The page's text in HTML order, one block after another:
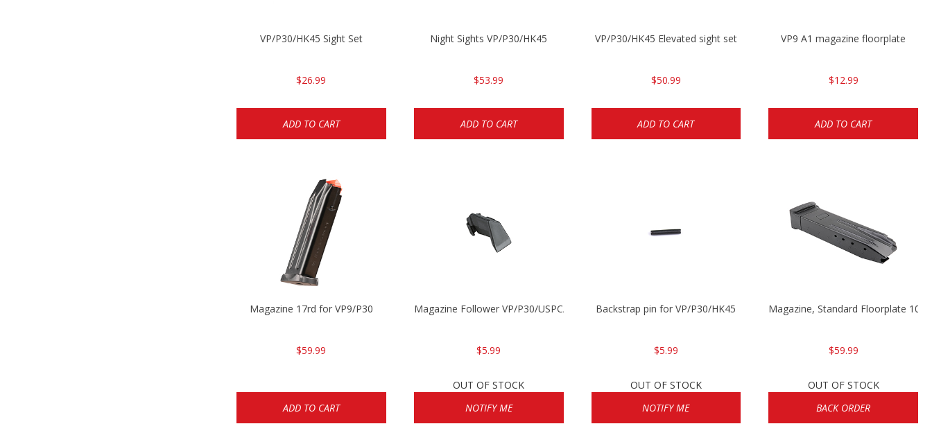
VP/P30/HK45 Sight Set
$26.99
ADD TO CART
Night Sights VP/P30/HK45
$53.99
ADD TO CART
VP/P30/HK45 Elevated sight set
$50.99
ADD TO CART
VP9 A1 magazine floorplate
$12.99
ADD TO CART
Magazine 17rd for VP9/P30
$59.99
ADD TO CART
Magazine Follower VP/P30/USPC/P2000
$5.99
OUT OF STOCK
NOTIFY ME
Backstrap pin for VP/P30/HK45
$5.99
OUT OF STOCK
NOTIFY ME
Magazine, Standard Floorplate
$59.99
OUT OF STOCK
BACK ORDER